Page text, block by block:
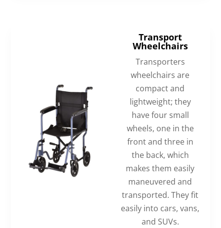
Transport
Wheelchairs
Transporters
wheelchairs are
compact and
lightweight; they
have four small
wheels, one in the
front and three in
the back, which
makes them easily
maneuvered and
transported. They fit
easily into cars, vans,
and SUVs.